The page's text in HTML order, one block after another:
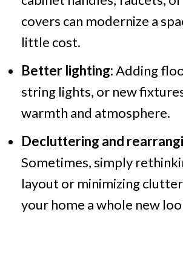
covers can modernize a
little cost.
Better lighting:Adding
string lights, or new
warmth and atmosphere.
Decluttering and
Sometimes, simply
layout or minimizing clutter
your home a whole new